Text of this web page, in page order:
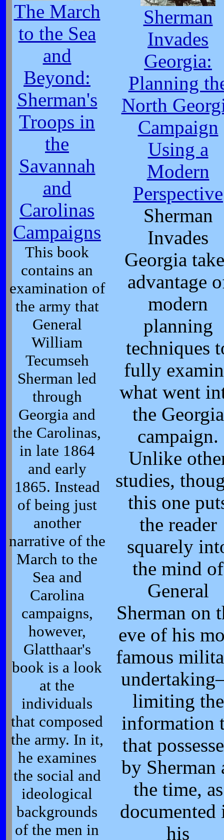
The March
to the Sea
and
Beyond:
Sherman's
Troops in
the
Savannah
and
Carolinas
Campaigns
This book
contains an
examination of
the army that
General
William
Tecumseh
Sherman led
through
Georgia and
the Carolinas,
in late 1864
and early
1865. Instead
of being just
another
narrative of the
March to the
Sea and
Carolina
campaigns,
however,
Glatthaar's
book is a look
at the
individuals
that composed
the army. In it,
he examines
the social and
ideological
backgrounds
of the men in
Sherman
Invades
Georgia:
Planning
North
Campaign
Using a
Modern
Perspective
Sherman
Invades
Georgia
advantage
modern
planning
techniques
fully
what went
the Georgia
campaign.
Unlike
studies,
this one
the reader
squarely
the mind of
General
Sherman on
eve of his
famous
limiting the
information
that
by Sherman
the time, as
documented
his